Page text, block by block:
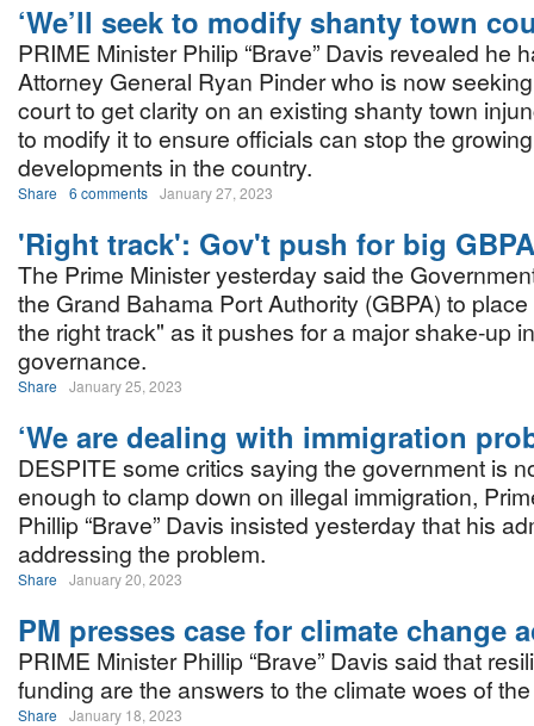
‘We’ll seek to modify shanty town
PRIME Minister Philip “Brave” Davis revealed he
Attorney General Ryan Pinder who is now
court to get clarity on an existing shanty town
to modify it to ensure officials can stop the
developments in the country.
Share 6 comments January 27, 2023
'Right track': Gov't push for big
The Prime Minister yesterday said the
the Grand Bahama Port Authority (GBPA) to
the right track" as it pushes for a major shake-up
governance.
Share January 25, 2023
‘We are dealing with immigration
DESPITE some critics saying the government is
enough to clamp down on illegal immigration,
Phillip “Brave” Davis insisted yesterday that his
addressing the problem.
Share January 20, 2023
PM presses case for climate change
PRIME Minister Phillip “Brave” Davis said that
funding are the answers to the climate woes of
Share January 18, 2023